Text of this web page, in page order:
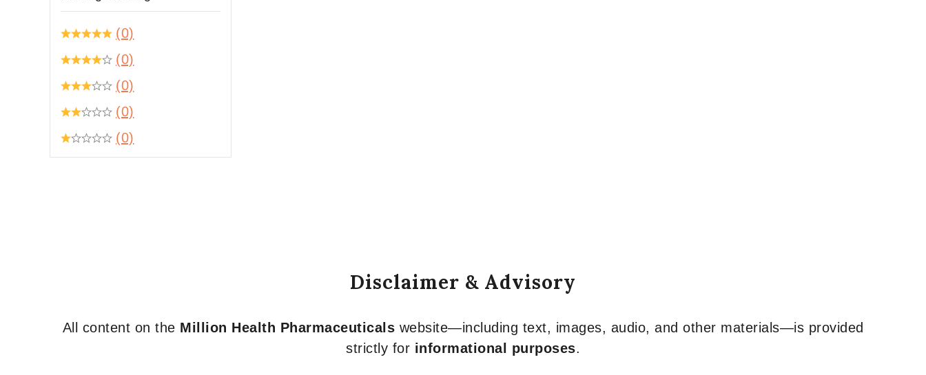
(0)
(0)
(0)
(0)
(0)
Disclaimer & Advisory
All content on the Million Health Pharmaceuticals website—including text, images, audio, and other materials—is provided
strictly for informational purposes.